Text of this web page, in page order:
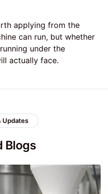
applying from the
can run, but whether
under the
actually face.
Updates
Blogs